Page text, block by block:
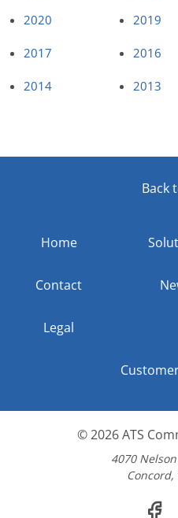
2020 2019
2017 2016
2014 2013
Back
Home
Contact
Legal
© 2026ATS
4070
Concord,